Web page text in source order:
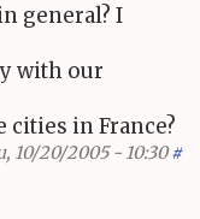
general? I
with our
in France?
10/20/2005 - 10:30 #